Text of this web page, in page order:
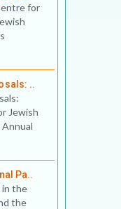
for
..
Jewish
Pa..
in the
the